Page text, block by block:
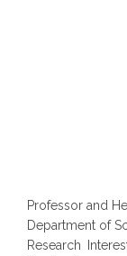
Professor and
Department of
Research